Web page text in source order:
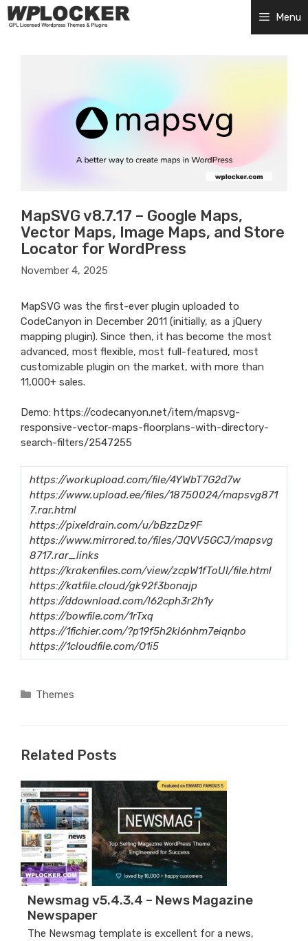
Skip
to
Menu
MapSVG v8.7.17 – Google Maps,
Vector Maps, Image Maps, and Store
Locator for WordPress
November 4, 2025
MapSVG was the first-ever plugin uploaded to
CodeCanyon in December 2011 (initially, as a jQuery
mapping plugin). Since then, it has become the most
advanced, most flexible, most full-featured, most
customizable plugin on the market, with more than
11,000+ sales.
Demo: https://codecanyon.net/item/mapsvg-
responsive-vector-maps-floorplans-with-directory-
search-filters/2547255
https://workupload.com/file/4YWbT7G2d7w
https://www.upload.ee/files/18750024/mapsvg871
7.rar.html
https://pixeldrain.com/u/bBzzDz9F
https://www.mirrored.to/files/JQVV5GCJ/mapsvg
8717.rar_links
https://krakenfiles.com/view/zcpW1fToUI/file.html
https://katfile.cloud/gk92f3bonajp
https://ddownload.com/l62cph3r2h1y
https://bowfile.com/1rTxq
https://1fichier.com/?p19f5h2kl6nhm7eiqnbo
https://1cloudfile.com/O1i5
Categories
Themes
Related Posts
Newsmag v5.4.3.4 – News Magazine
Newspaper
The Newsmag template is excellent for a news,